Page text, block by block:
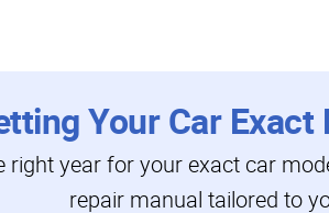
Your Car Exact
right year for your exact car
repair manual tailored to